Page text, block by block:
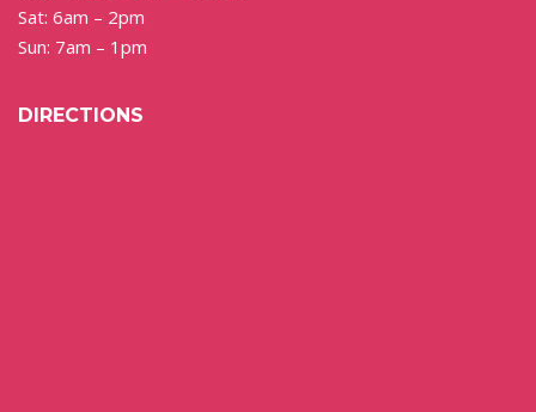
Sat: 6am – 2pm
Sun: 7am – 1pm
DIRECTIONS